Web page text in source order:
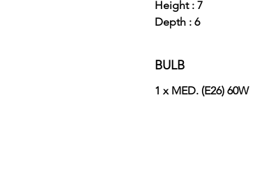
Height : 7
Depth : 6
BULB
1 x MED. (E26) 60W